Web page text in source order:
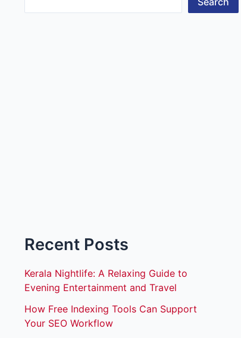
Recent Posts
Kerala Nightlife: A Relaxing Guide to
Evening Entertainment and Travel
How Free Indexing Tools Can Support
Your SEO Workflow